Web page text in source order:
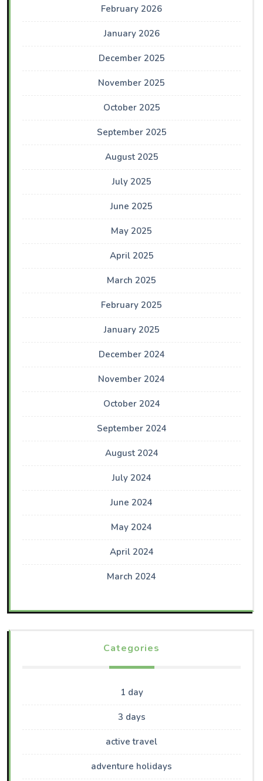
February 2026
January 2026
December 2025
November 2025
October 2025
September 2025
August 2025
July 2025
June 2025
May 2025
April 2025
March 2025
February 2025
January 2025
December 2024
November 2024
October 2024
September 2024
August 2024
July 2024
June 2024
May 2024
April 2024
March 2024
Categories
1 day
3 days
active travel
adventure holidays